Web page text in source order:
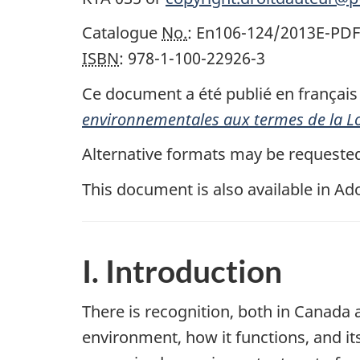
Catalogue No.: En106-124/2013E-PDF
ISBN: 978-1-100-22926-3
Ce document a été publié en
environnementales aux termes de la
Alternative formats may be
This document is also available in
I. Introduction
There is recognition, both in
environment, how it functions, and